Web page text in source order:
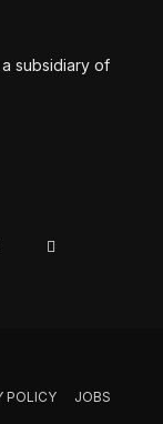
subsidiary of
POLICY JOBS